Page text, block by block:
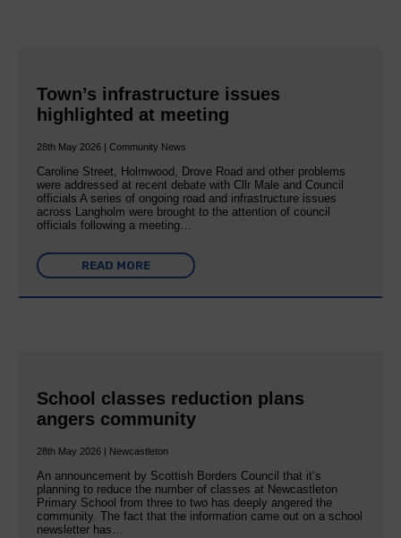
Town’s infrastructure issues
highlighted at meeting
28th May 2026 | Community News
Caroline Street, Holmwood, Drove Road and other problems
were addressed at recent debate with Cllr Male and Council
officials A series of ongoing road and infrastructure issues
across Langholm were brought to the attention of council
officials following a meeting…
READ MORE
School classes reduction plans
angers community
28th May 2026 | Newcastleton
An announcement by Scottish Borders Council that it’s
planning to reduce the number of classes at Newcastleton
Primary School from three to two has deeply angered the
community. The fact that the information came out on a school
newsletter has…